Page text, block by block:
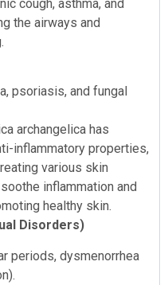
cough, asthma, and
the airways and
psoriasis, and fungal
archangelica has
inflammatory properties,
various skin
inflammation and
healthy skin.
Disorders)
periods, dysmenorrhea